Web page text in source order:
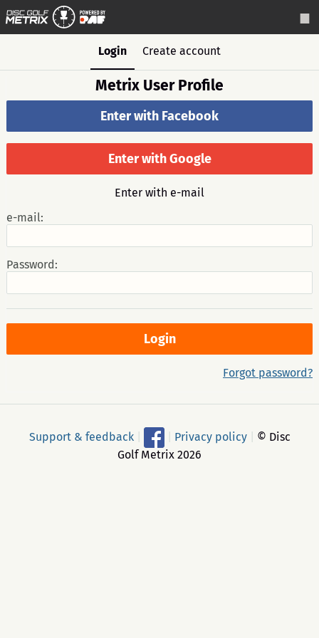
Login Create account
Metrix User Profile
Enter with Facebook
Enter with Google
Enter with e-mail
e-mail:
Password:
Forgot password?
Support & feedback Privacy policy
© Disc
Golf Metrix 2026